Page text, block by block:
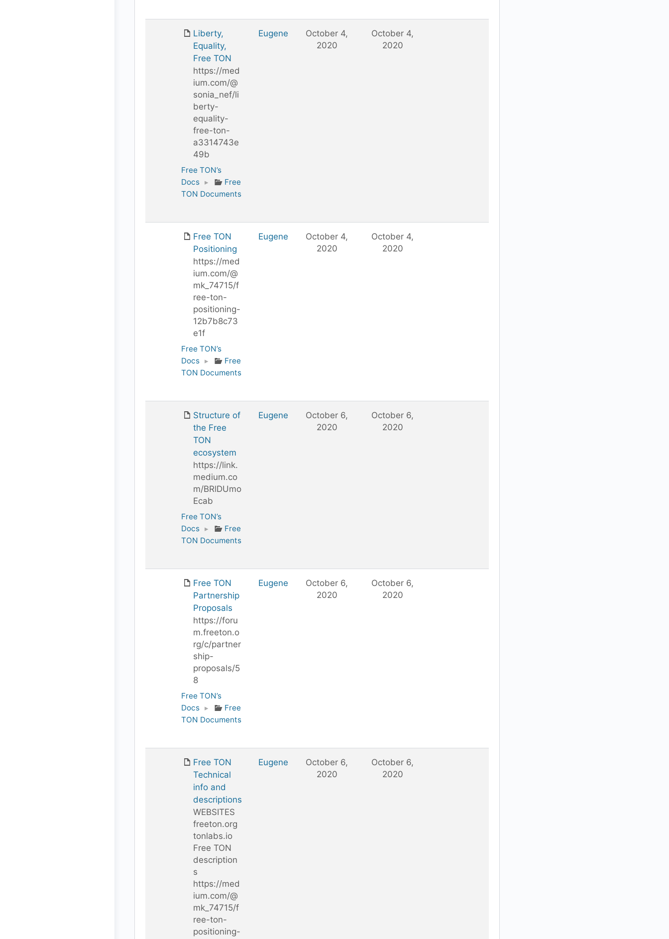
Liberty,
Equality,
Free TON
https://med
ium.com/@
sonia_nef/li
berty-
equality-
free-ton-
a3314743e
49b
Free TON’s
Docs ▸
Free
TON Documents
Eugene
October 4,
2020
October 4,
2020
Free TON
Positioning
https://med
ium.com/@
mk_74715/f
ree-ton-
positioning-
12b7b8c73
e1f
Free TON’s
Docs ▸
Free
TON Documents
Eugene
October 4,
2020
October 4,
2020
Structure of
the Free
TON
ecosystem
https://link.
medium.co
m/BRlDUmo
Ecab
Free TON’s
Docs ▸
Free
TON Documents
Eugene
October 6,
2020
October 6,
2020
Free TON
Partnership
Proposals
https://foru
m.freeton.o
rg/c/partner
ship-
proposals/5
8
Free TON’s
Docs ▸
Free
TON Documents
Eugene
October 6,
2020
October 6,
2020
Free TON
Technical
info and
descriptions
WEBSITES
freeton.org
tonlabs.io
Free TON
description
s
https://med
ium.com/@
mk_74715/f
ree-ton-
positioning-
Eugene
October 6,
2020
October 6,
2020